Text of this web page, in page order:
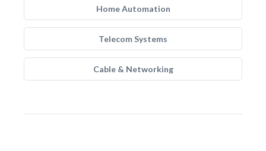
Home Automation
Telecom Systems
Cable & Networking